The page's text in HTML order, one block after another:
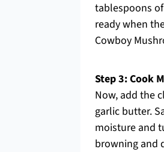
tablespoons
ready when
Cowboy
Step 3: Cook
Now, add the
garlic butter.
moisture and
browning and